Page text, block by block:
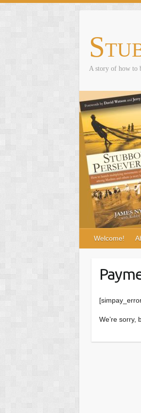
content
A story of how to
Welcome!
We’re sorry,